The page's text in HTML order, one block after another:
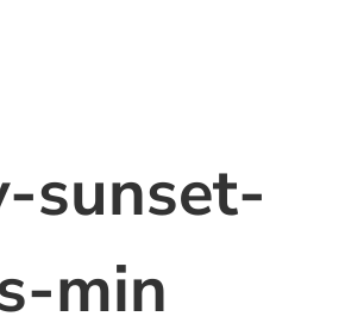
sunset-
min